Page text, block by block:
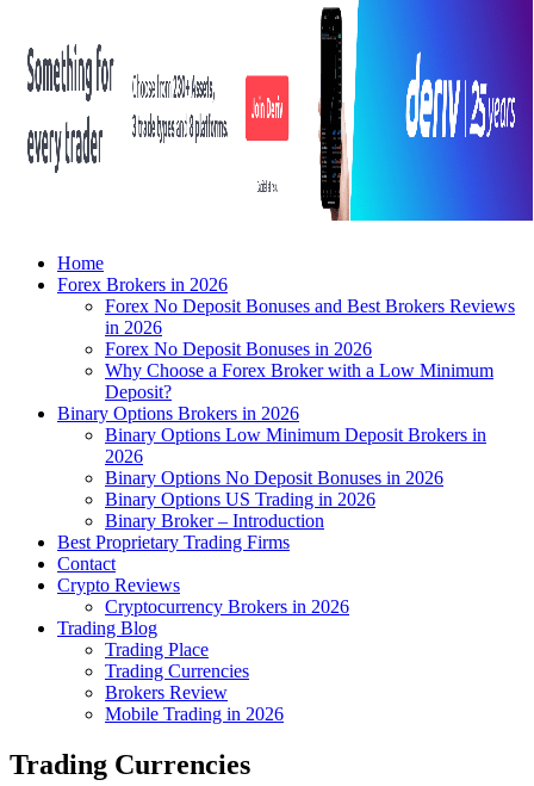
Home
Forex Brokers in 2026
Forex No Deposit Bonuses and Best Brokers Reviews
in 2026
Forex No Deposit Bonuses in 2026
Why Choose a Forex Broker with a Low Minimum
Deposit?
Binary Options Brokers in 2026
Binary Options Low Minimum Deposit Brokers in
2026
Binary Options No Deposit Bonuses in 2026
Binary Options US Trading in 2026
Binary Broker – Introduction
Best Proprietary Trading Firms
Contact
Crypto Reviews
Cryptocurrency Brokers in 2026
Trading Blog
Trading Place
Trading Currencies
Brokers Review
Mobile Trading in 2026
Trading Currencies